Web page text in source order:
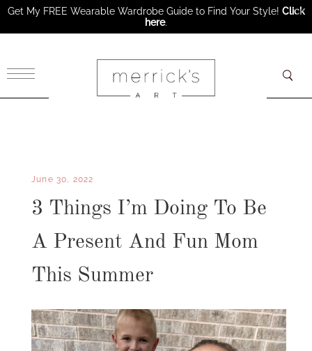
June 30, 2022
3 Things I’m Doing To Be
A Present And Fun Mom
This Summer
Get My FREE Wearable Wardrobe Guide to Find Your Style! Click
here.